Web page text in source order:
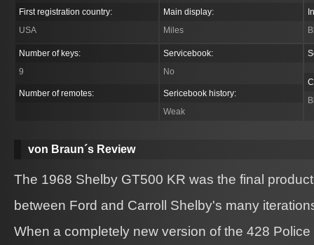
First registration country:
USA
Main display:
Miles
Number of keys:
9
Number of remotes:
Servicebook:
No
Sericebook history:
Weak
von Braun´s Review
The 1968 Shelby GT500 KR was the final
between Ford and Carroll Shelby's many
When a completely new version of the 428